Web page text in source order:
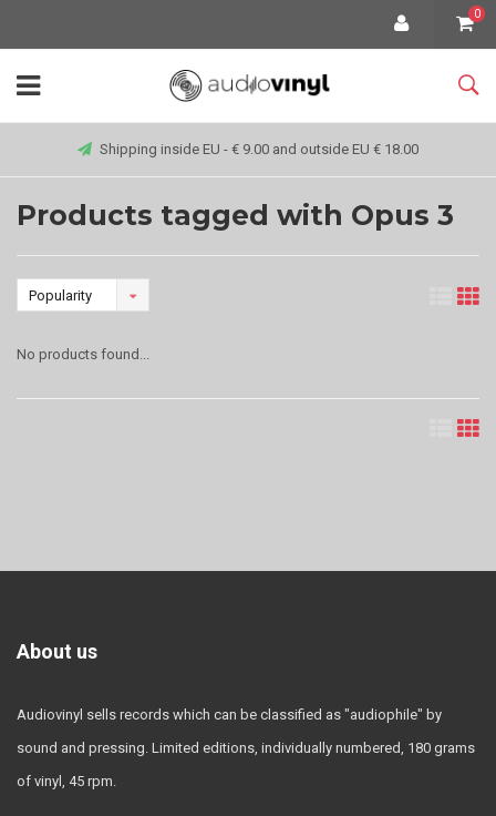
0
Shipping inside EU - € 9.00 and outside EU € 18.00
Products tagged with Opus 3
Popularity
No products found...
About us
Audiovinyl sells records which can be classified as "audiophile" by
sound and pressing. Limited editions, individually numbered, 180 grams
of vinyl, 45 rpm.